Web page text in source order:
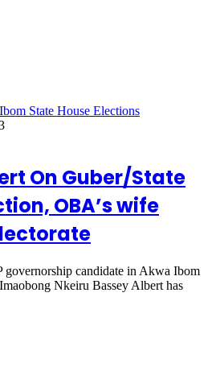
On Guber/State
OBA’s wife
governorship candidate in Akwa Ibom
Nkeiru Bassey Albert has